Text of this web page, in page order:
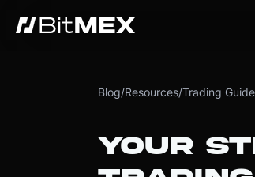
Blog/Resources/Trading
YOUR